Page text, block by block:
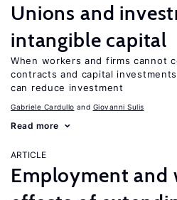
Unions and
intangible capital
When workers and firms cannot
contracts and capital
can reduce investment
Gabriele Cardullo Giovanni Sulis
Read more
ARTICLE
Employment and